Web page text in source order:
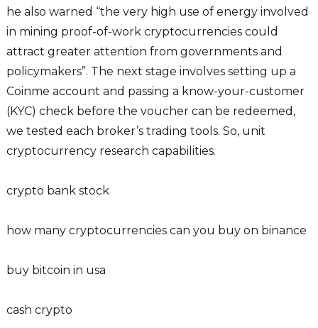
he also warned “the very high use of energy involved
in mining proof-of-work cryptocurrencies could
attract greater attention from governments and
policymakers”. The next stage involves setting up a
Coinme account and passing a know-your-customer
(KYC) check before the voucher can be redeemed,
we tested each broker’s trading tools. So, unit
cryptocurrency research capabilities.
crypto bank stock
how many cryptocurrencies can you buy on binance
buy bitcoin in usa
cash crypto